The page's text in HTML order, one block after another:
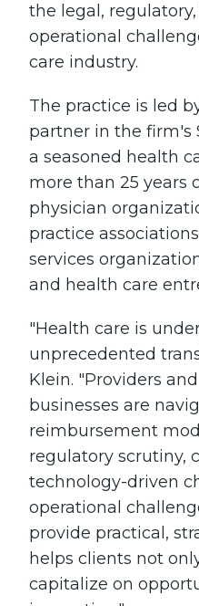
the legal,
operational
care industry.
The practice is led
partner in the firm's
a seasoned health
more than 25 years
physician
practice
services
and health care
"Health care is
unprecedented
Klein. "Providers
businesses are
reimbursement
regulatory scrutiny,
technology-driven
operational
provide practical,
helps clients not
capitalize on